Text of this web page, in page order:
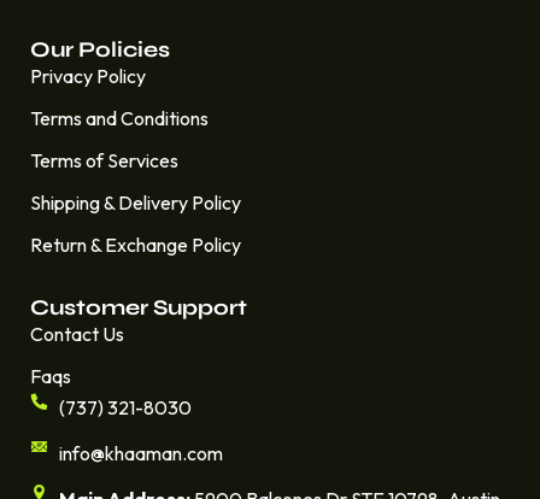
Our Policies
Privacy Policy
Terms and Conditions
Terms of Services
Shipping & Delivery Policy
Return & Exchange Policy
Customer Support
Contact Us
Faqs
(737) 321-8030
info@khaaman.com